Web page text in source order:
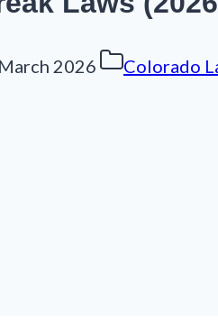
2026 Colorado